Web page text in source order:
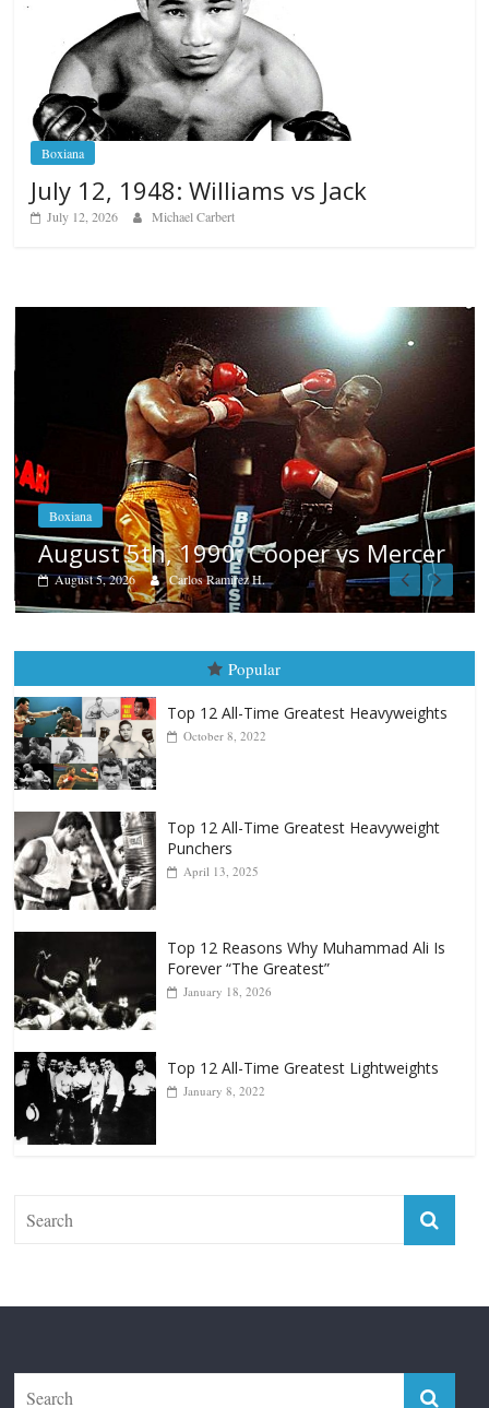
Boxiana
July 12, 1948: Williams vs Jack
July 12, 2026 Michael Carbert
Boxiana
Aug. 4, 1947: Williams vs
August 4, 2026 Robert Portis
Popular
Top 12 All-Time Greatest Heavyweights
October 8, 2022
Top 12 All-Time Greatest Heavyweight
Punchers
April 13, 2025
Top 12 Reasons Why Muhammad Ali Is
Forever “The Greatest”
January 18, 2026
Top 12 All-Time Greatest Lightweights
January 8, 2022